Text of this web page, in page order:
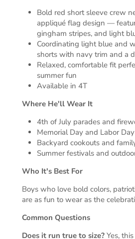
Bold red short sleeve crew
appliqué flag design —
gingham stripes, and light
Coordinating light blue and
shorts with navy trim and a
Relaxed, comfortable fit
summer fun
Available in 4T
Where He'll Wear It
4th of July parades and
Memorial Day and Labor
Backyard cookouts and
Summer festivals and
Who It's Best For
Boys who love bold colors,
are as fun to wear as the
Common Questions
Does it run true to size? Yes,